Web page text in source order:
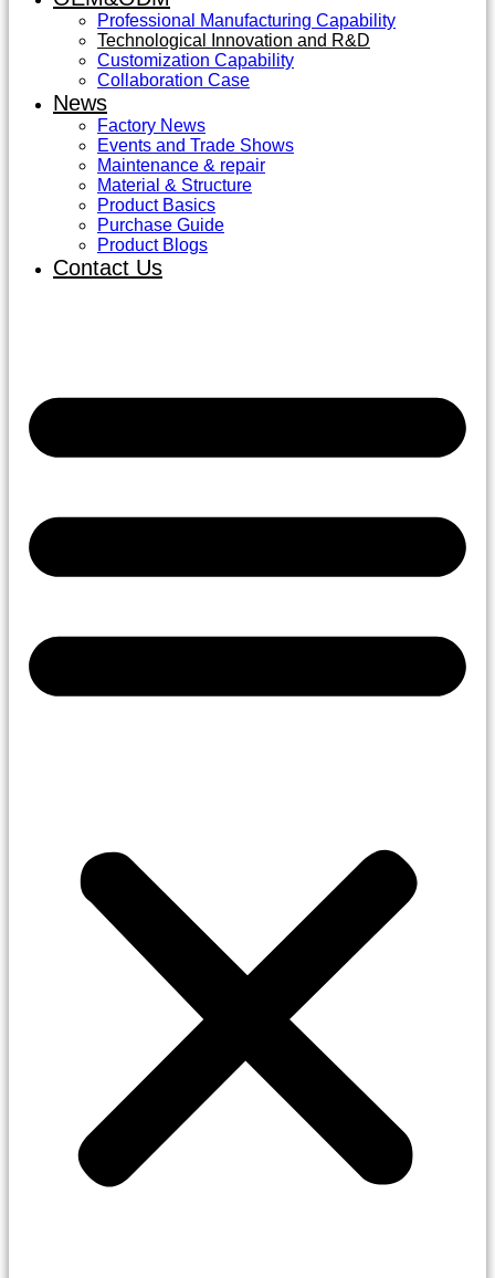
Professional Manufacturing Capability
Technological Innovation and R&D
Customization Capability
Collaboration Case
News
Factory News
Events and Trade Shows
Maintenance & repair
Material & Structure
Product Basics
Purchase Guide
Product Blogs
Contact Us